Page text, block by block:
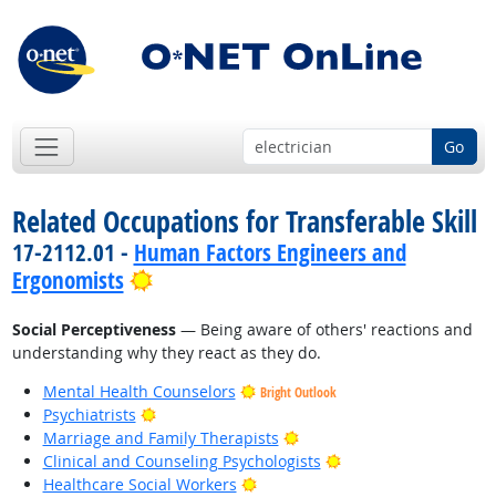
Go
Related Occupations for Transferable Skill
17-2112.01 - Human Factors Engineers and
Ergonomists
Bright Outlook
Social Perceptiveness— Being aware of others' reactions and
understanding why they react as they do.
Mental Health Counselors
Bright Outlook
Psychiatrists
Bright Outlook
Marriage and Family Therapists
Bright Outlook
Clinical and Counseling Psychologists
Bright Outlook
Healthcare Social Workers
Bright Outlook